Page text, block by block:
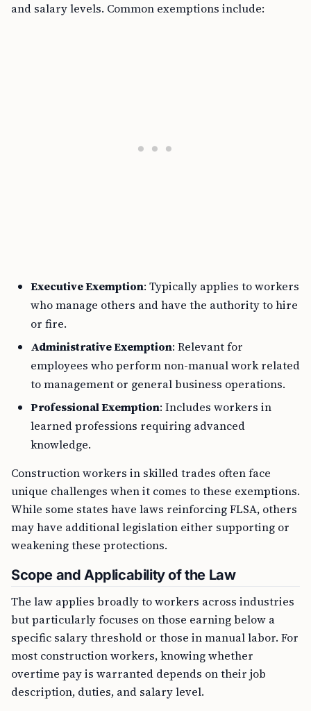
and salary levels. Common exemptions include:
Executive Exemption: Typically applies to workers
who manage others and have the authority to hire
or fire.
Administrative Exemption: Relevant for
employees who perform non-manual work related
to management or general business operations.
Professional Exemption: Includes workers in
learned professions requiring advanced
knowledge.
Construction workers in skilled trades often face
unique challenges when it comes to these exemptions.
While some states have laws reinforcing FLSA, others
may have additional legislation either supporting or
weakening these protections.
Scope and Applicability of the Law
The law applies broadly to workers across industries
but particularly focuses on those earning below a
specific salary threshold or those in manual labor. For
most construction workers, knowing whether
overtime pay is warranted depends on their job
description, duties, and salary level.